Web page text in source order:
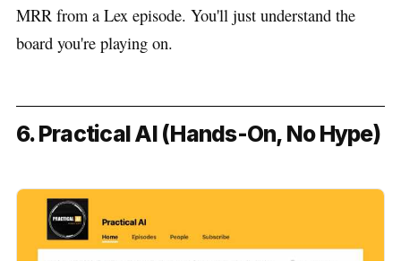
MRR from a Lex episode. You'll just understand the
board you're playing on.
6. Practical AI (Hands-On, No Hype)